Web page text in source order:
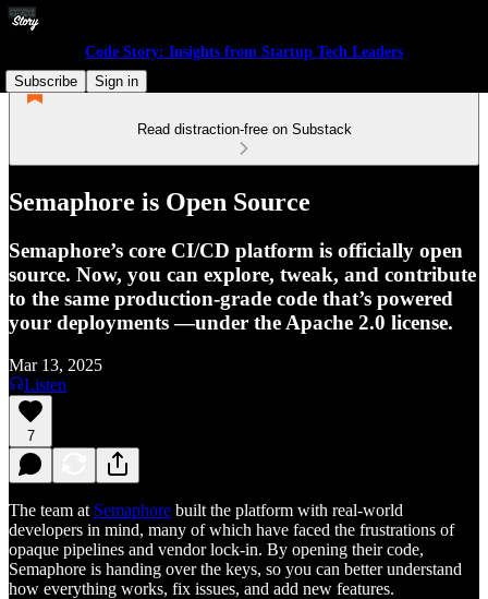
Code Story: Insights from Startup Tech Leaders
Subscribe
Sign in
Read distraction-free on Substack
Semaphore is Open Source
Semaphore’s core CI/CD platform is officially open
source. Now, you can explore, tweak, and contribute
to the same production-grade code that’s powered
your deployments —under the Apache 2.0 license.
Mar 13, 2025
Listen
7
The team at Semaphore built the platform with real-world
developers in mind, many of which have faced the frustrations of
opaque pipelines and vendor lock-in. By opening their code,
Semaphore is handing over the keys, so you can better understand
how everything works, fix issues, and add new features.